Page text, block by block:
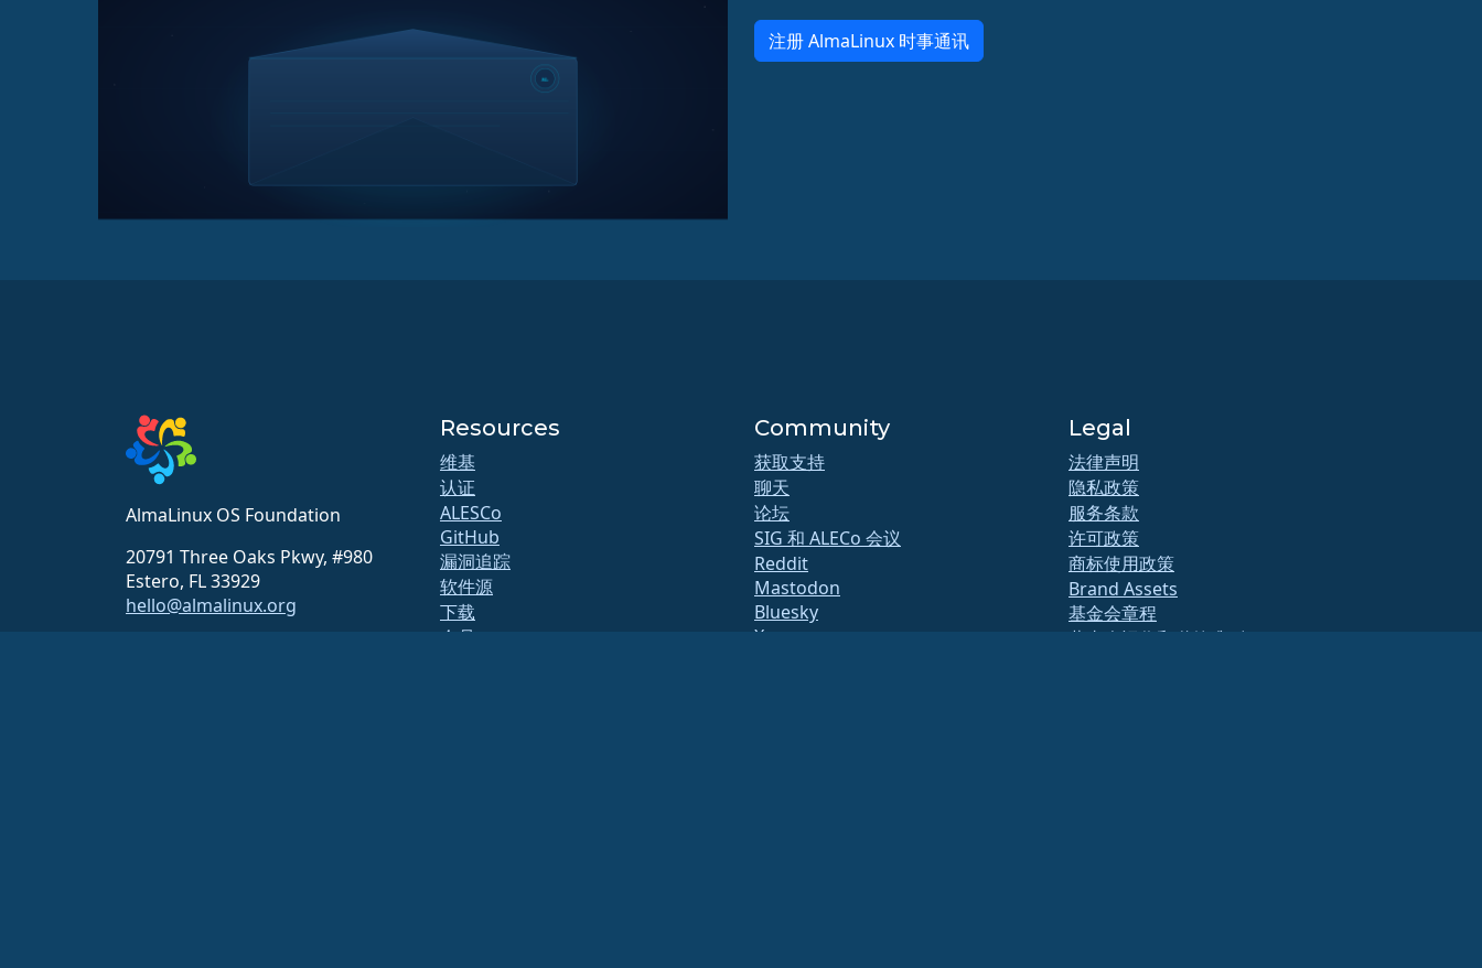
注册 AlmaLinux 时事通讯
AlmaLinux OS Foundation
20791 Three Oaks Pkwy, #980
Estero, FL 33929
hello@almalinux.org
Resources
维基
认证
ALESCo
GitHub
漏洞追踪
软件源
下载
会员
Community
获取支持
聊天
论坛
SIG 和 ALECo 会议
Reddit
Mastodon
Bluesky
X
Legal
法律声明
隐私政策
服务条款
许可政策
商标使用政策
Brand Assets
基金会章程
董事会运作和道德准则